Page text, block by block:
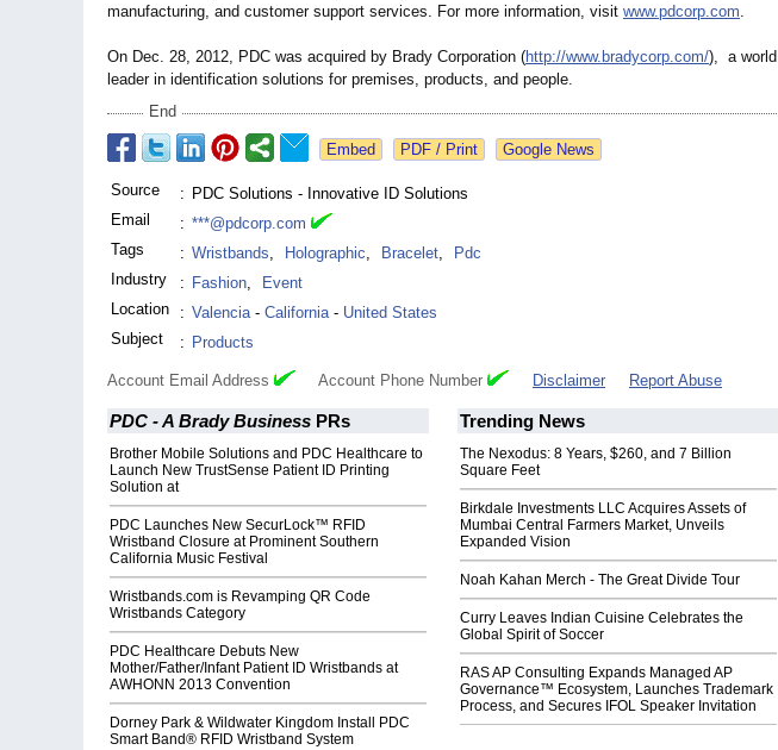
manufacturing, and customer support services. For more information, visit www.pdcorp.com.
On Dec. 28, 2012, PDC was acquired by Brady Corporation (http://www.bradycorp.com/), a world
leader in identification solutions for premises, products, and people.
End
Google News
Source : PDC Solutions - Innovative ID Solutions
Email
: ***@pdcorp.com
Tags
: Wristbands, Holographic, Bracelet,
Pdc
Industry
: Fashion,
Event
Location
: Valencia- California- United States
Subject
: Products
Account Email Address Account Phone Number Disclaimer Report Abuse
PDC - A Brady Business PRs
Brother Mobile Solutions and PDC Healthcare to
Launch New TrustSense Patient ID Printing
Solution at
PDC Launches New SecurLock™ RFID
Wristband Closure at Prominent Southern
California Music Festival
Wristbands.com is Revamping QR Code
Wristbands Category
PDC Healthcare Debuts New
Mother/Father/Infant Patient ID Wristbands at
AWHONN 2013 Convention
Dorney Park & Wildwater Kingdom Install PDC
Smart Band® RFID Wristband System
Trending News
The Nexodus: 8 Years, $260, and 7 Billion
Square Feet
Birkdale Investments LLC Acquires Assets of
Mumbai Central Farmers Market, Unveils
Expanded Vision
Noah Kahan Merch - The Great Divide Tour
Curry Leaves Indian Cuisine Celebrates the
Global Spirit of Soccer
RAS AP Consulting Expands Managed AP
Governance™ Ecosystem, Launches Trademark
Process, and Secures IFOL Speaker Invitation